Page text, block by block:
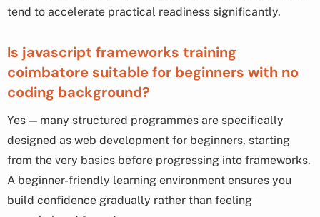
tend to accelerate practical readiness significantly.
Is javascript frameworks training
coimbatore suitable for beginners with no
coding background?
Yes — many structured programmes are specifically
designed as web development for beginners, starting
from the very basics before progressing into frameworks.
A beginner-friendly learning environment ensures you
build confidence gradually rather than feeling